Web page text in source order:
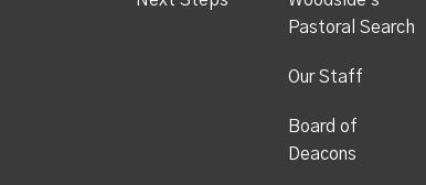
Pastoral Search
Our Staff
Board of
Deacons